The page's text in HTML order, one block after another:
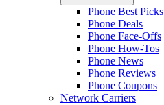
Phone Best Picks
Phone Deals
Phone Face-Offs
Phone How-Tos
Phone News
Phone Reviews
Phone Coupons
Network Carriers